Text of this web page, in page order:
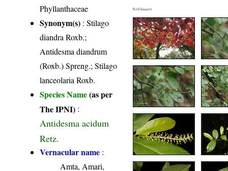
Phyllanthaceae
Synonym(s) : Stilago
diandra Roxb.;
Antidesma diandrum
(Roxb.) Spreng.; Stilago
lanceolaria Roxb.
Species Name(as per
The IPNI) :
Antidesma acidum
Retz.
Vernacular name :
Amta, Amari,
Field Image(s)